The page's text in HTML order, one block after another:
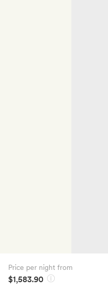
Price per night from
$1,583.90